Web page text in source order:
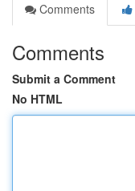
Comments
Comments
Submit a Comment
No HTML